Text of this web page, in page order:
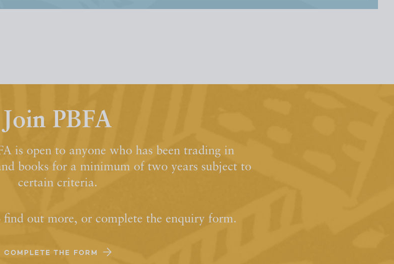
Join PBFA
is open to anyone who has been trading in
books for a minimum of two years subject to
certain criteria.
out more, or complete the enquiry form.
COMPLETE THE FORM